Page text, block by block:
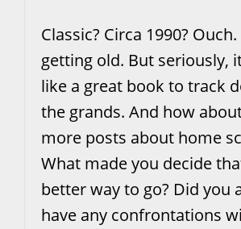
Classic? Circa 1990?
getting old. But seriously,
like a great book to track
the grands. And how
more posts about home
What made you decide
better way to go? Did you
have any confrontations